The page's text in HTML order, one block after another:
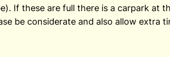
If these are full there is a carpark at
be considerate and also allow extra